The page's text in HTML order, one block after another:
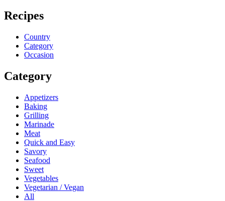
Recipes
Country
Category
Occasion
Category
Appetizers
Baking
Grilling
Marinade
Meat
Quick and Easy
Savory
Seafood
Sweet
Vegetables
Vegetarian / Vegan
All